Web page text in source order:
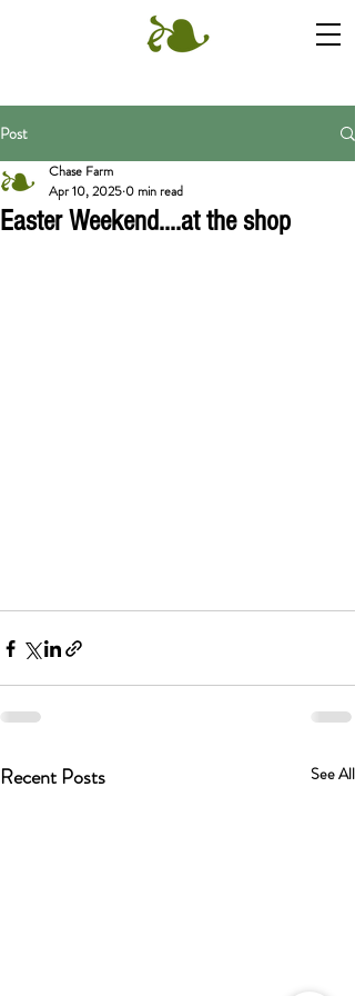
Post
Easter Weekend....at the shop
Chase Farm
Apr 10, 2025 0 min read
Recent Posts See All